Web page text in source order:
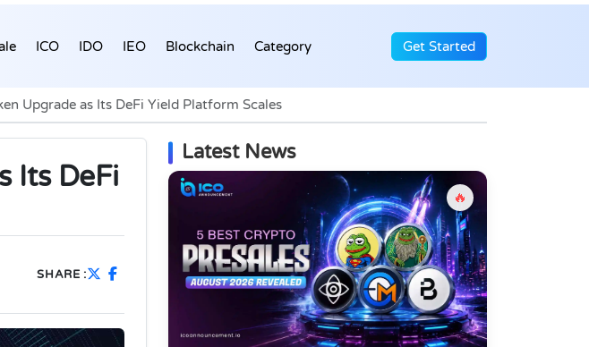
ICO IDO IEO Blockchain Category Get Started
Upgrade as Its DeFi Yield Platform Scales
Its DeFi
SHARE :
Latest News
🔥